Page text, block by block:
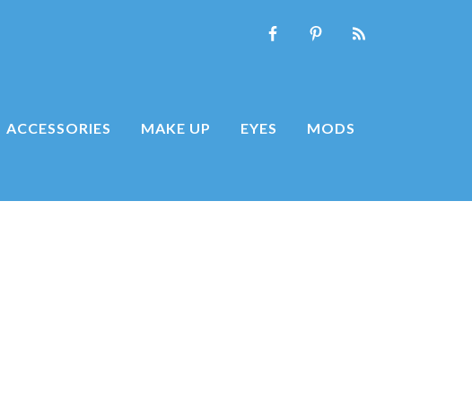
ACCESSORIES MAKE UP EYES MODS